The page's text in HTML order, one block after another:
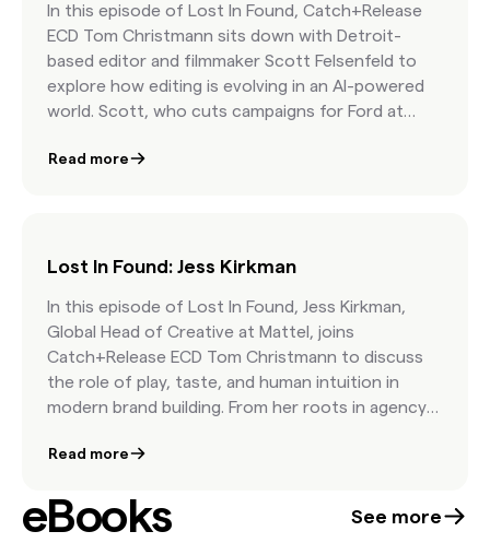
In this episode of Lost In Found, Catch+Release
ECD Tom Christmann sits down with Detroit-
based editor and filmmaker Scott Felsenfeld to
explore how editing is evolving in an AI-powered
world. Scott, who cuts campaigns for Ford at
up about why curation is at the heart of great
creative, or aspiring editor, this episode will inspire
and how the human touch still makes all the
difference.
Read more
Lost In Found: Jess Kirkman
In this episode of Lost In Found, Jess Kirkman,
Global Head of Creative at Mattel, joins
Catch+Release ECD Tom Christmann to discuss
the role of play, taste, and human intuition in
modern brand building. From her roots in agency
Wheels, Jess shares how creative teams can stay
inspiration, and a deep understanding of brand
DNA. She emphasizes that while AI has its place,
Read more
eBooks See more